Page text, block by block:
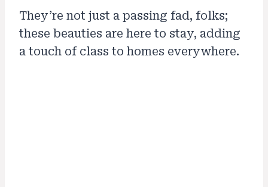
They’re not just a passing fad, folks;
these beauties are here to stay, adding
a touch of class to homes everywhere.